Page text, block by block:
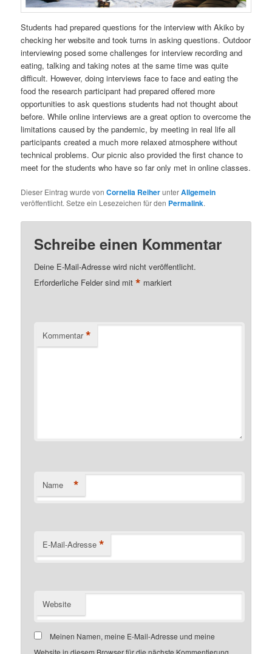
Students had prepared questions for the interview with Akiko by
checking her website and took turns in asking questions. Outdoor
interviewing posed some challenges for interview recording and
eating, talking and taking notes at the same time was quite
difficult. However, doing interviews face to face and eating the
food the research participant had prepared offered more
opportunities to ask questions students had not thought about
before. While online interviews are a great option to overcome the
limitations caused by the pandemic, by meeting in real life all
participants created a much more relaxed atmosphere without
technical problems. Our picnic also provided the first chance to
meet for the students who have so far only met in online classes.
Dieser Eintrag wurde vonCornelia ReiherunterAllgemein
veröffentlicht. Setze ein Lesezeichen für den Permalink.
Schreibe einen Kommentar
Deine E-Mail-Adresse wird nicht veröffentlicht.
Erforderliche Felder sind mit* markiert
Kommentar *
Name *
E-Mail-Adresse *
Website
Meinen Namen, meine E-Mail-Adresse und meine